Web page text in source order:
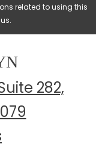
related to using this
282,